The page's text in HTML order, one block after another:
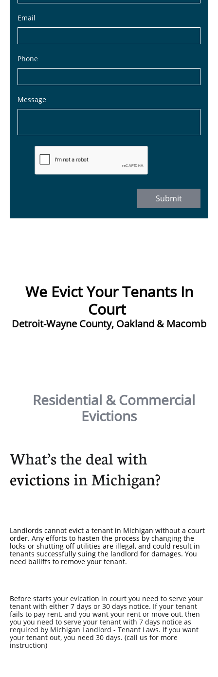
Email
Phone
Message
Submit
We Evict Your Tenants In
Court ​
Detroit-Wayne County, Oakland & Macomb
Residential & Commercial
Evictions
What’s the deal with
evictions in Michigan?
Landlords cannot evict a tenant in Michigan without a court
order. Any efforts to hasten the process by changing the
locks or shutting off utilities are illegal, and could result in
tenants successfully suing the landlord for damages. You
need bailiffs to remove your tenant.
Before starts your evication in court you need to serve your
tenant with either 7 days or 30 days notice. If your tenant
fails to pay rent, and you want your rent or move out, then
you you need to serve your tenant with 7 days notice as
required by Michigan Landlord - Tenant Laws. If you want
your tenant out, you need 30 days. (call us for more
instruction)